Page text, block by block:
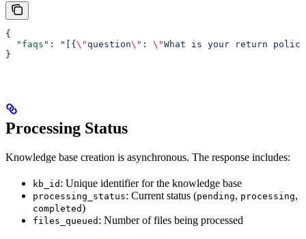
{
  "faqs"
: "[{\"question\" : \"What is your return
}
Processing Status
Knowledge base creation is asynchronous. The response includes:
kb_id : Unique identifier for the knowledge base
processing_status: Current status (pending, processing,
completed)
files_queued : Number of files being processed